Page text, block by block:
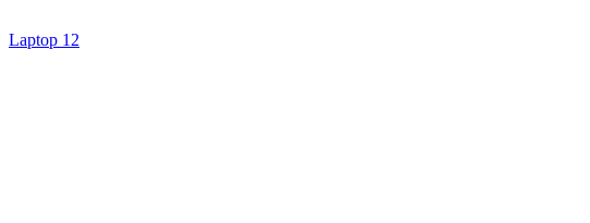
Laptop 12